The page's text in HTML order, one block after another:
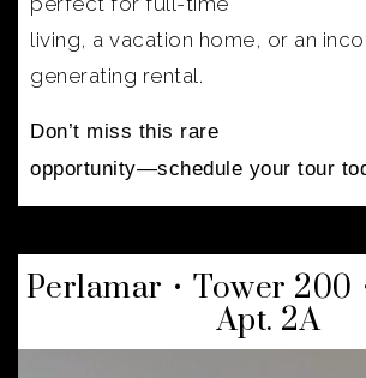
living, a vacation home, or an
generating rental.
Don’t miss this rare
opportunity—schedule your tour
Perlamar • Tower 200
Apt. 2A